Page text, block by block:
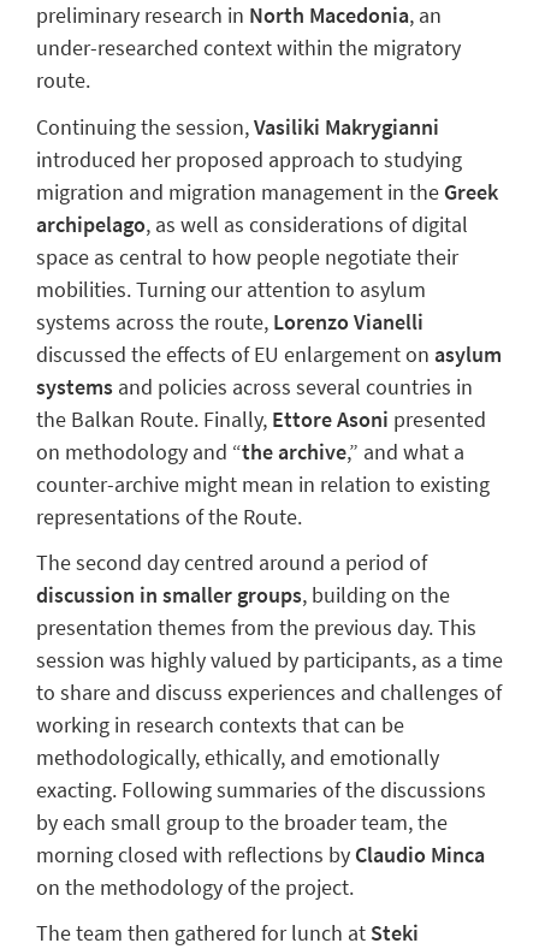
preliminary research in North Macedonia, an
under-researched context within the migratory
route.
Continuing thesession,Vasiliki Makrygianni
introduced herproposed approach to studying
migration and migration management in the Greek
archipelago, as well as considerations of digital
space as central to how people negotiatetheir
mobilities.Turning our attention to asylum
systems across the route, Lorenzo Vianelli
discussed the effects of EU enlargement on asylum
systems and policies across several countries in
the Balkan Route. Finally, Ettore Asoni presented
on methodology and “the archive,” and what a
counter-archive might mean in relation to existing
representations of the Route.
The second daycentred around a period of
discussion in smaller groups, building on the
presentation themes from the previous day. This
session was highly valued by participants, as a time
to share and discuss experiences and challenges of
working in research contexts that can be
methodologically, ethically, and emotionally
exacting. Following summaries of the discussions
by each small group to the broader team, the
morningclosed with reflections by Claudio Minca
on the methodologyof the project.
The team then gathered for lunch at Steki